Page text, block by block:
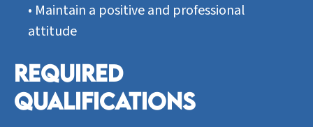
• Maintain a positive and professional
attitude
REQUIRED
QUALIFICATIONS